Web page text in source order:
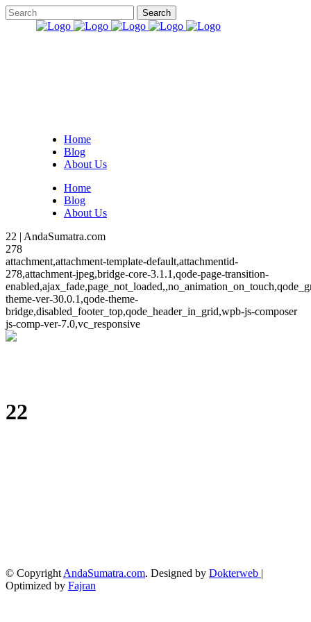
Home
Blog
About Us
Home
Blog
About Us
22 | AndaSumatra.com
278
attachment,attachment-template-default,attachmentid-
278,attachment-jpeg,bridge-core-3.1.1,qode-page-transition-
theme-ver-30.0.1,qode-theme-
bridge,disabled_footer_top,qode_header_in_grid,wpb-js-composer
js-comp-ver-7.0,vc_responsive
22
© Copyright AndaSumatra.com. Designed by Dokterweb |
Optimized by Fajran